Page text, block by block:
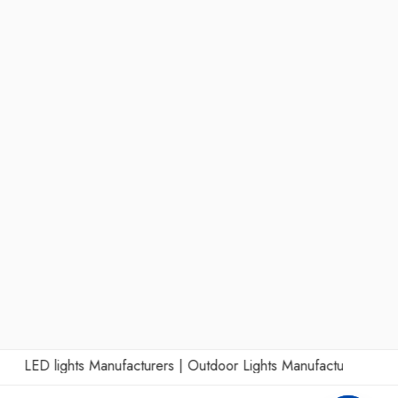
lights Manufacturers|Outdoor Lights Manufacturers|